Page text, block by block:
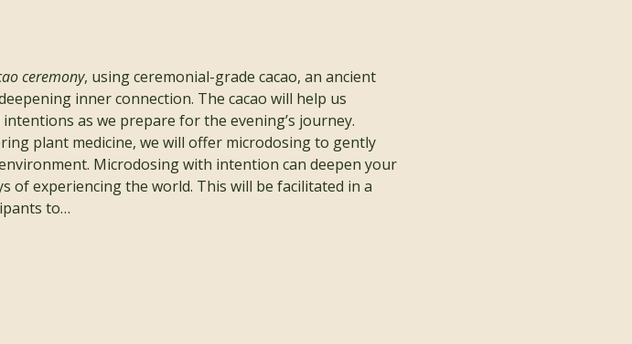
ceremony, using ceremonial-grade cacao, an ancient
inner connection. The cacao will help us
as we prepare for the evening’s journey.
plant medicine, we will offer microdosing to gently
Microdosing with intention can deepen your
of experiencing the world. This will be facilitated in a
to…